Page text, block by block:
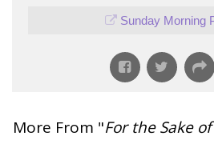
Sunday Morning
More From "For the Sake